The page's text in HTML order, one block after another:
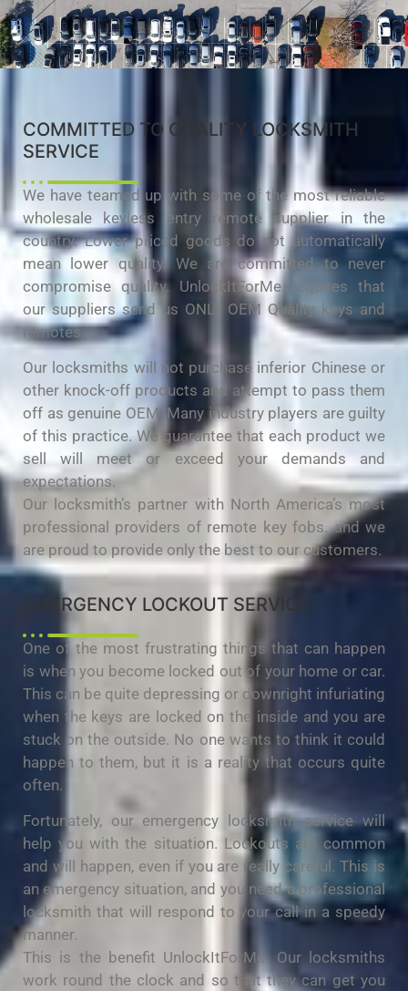
COMMITTED TO QUALITY LOCKSMITH
SERVICE
We have teamed up with some of the most reliable
wholesale keyless entry remote supplier in the
country. Lower priced goods do not automatically
mean lower quality. We are committed to never
compromise quality. UnlockItForMe requires that
our suppliers send us ONLY OEM Quality keys and
remotes.
Our locksmiths will not purchase inferior Chinese or
other knock-off products and attempt to pass them
off as genuine OEM. Many industry players are guilty
of this practice. We guarantee that each product we
sell will meet or exceed your demands and
expectations.
Our locksmith’s partner with North America’s most
professional providers of remote key fobs. and we
are proud to provide only the best to our customers.
EMERGENCY LOCKOUT SERVICE
One of the most frustrating things that can happen
is when you become locked out of your home or car.
This can be quite depressing or downright infuriating
when the keys are locked on the inside and you are
stuck on the outside. No one wants to think it could
happen to them, but it is a reality that occurs quite
often.
Fortunately, our emergency locksmith service will
help you with the situation. Lockouts are common
and will happen, even if you are really careful. This is
an emergency situation, and you need a professional
locksmith that will respond to your call in a speedy
manner.
This is the benefit UnlockItForMe. Our locksmiths
work round the clock and so that they can get you